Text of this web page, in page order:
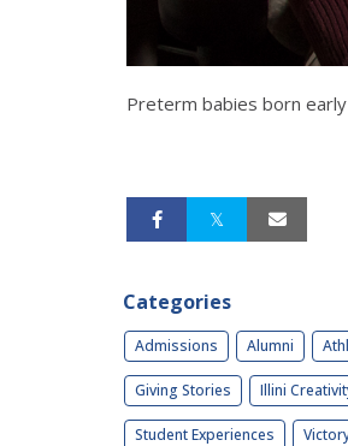
Preterm babies born
Categories
Admissions Alumni
Giving Stories Illini
Student Experiences